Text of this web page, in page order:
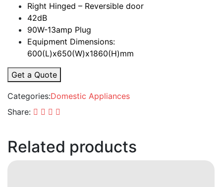
Right Hinged – Reversible door
42dB
90W-13amp Plug
Equipment Dimensions:
600(L)x650(W)x1860(H)mm
Get a Quote
Categories:Domestic Appliances
Share:
Related products